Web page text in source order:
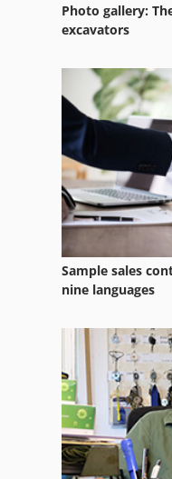
Hp Indigo
Hp Indigo Ws 4050
Hp Indigo Ws 4500
Hp Laboratory
Hp Printing Machines
Indeco Hp 4000
Indigo
Indigo Digital Press
Indigo Turbostream
Inkjet Printer
Photo gallery:
excavators
Sample sales
nine languages